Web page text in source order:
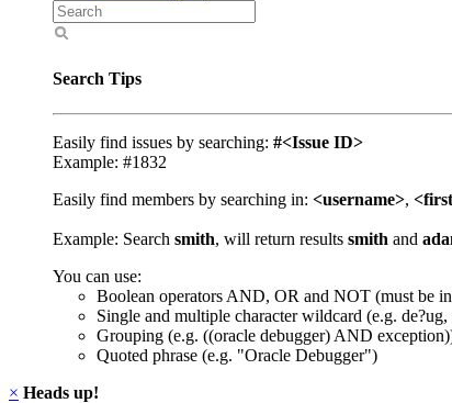
Search Tips
Easily find issues by searching: #<Issue ID>
Example: #1832
Easily find members by searching in: <username>,
Example: Search smith, will return results smith and
You can use:
Boolean operators AND, OR and NOT (must be
Single and multiple character wildcard (e.g.
Grouping (e.g. ((oracle debugger) AND
Quoted phrase (e.g. "Oracle Debugger")
× Heads up!